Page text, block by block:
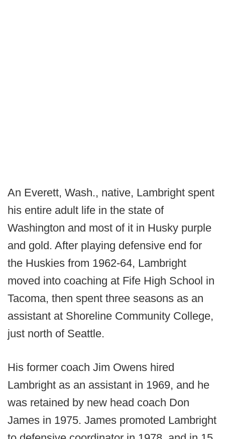
An Everett, Wash., native, Lambright spent
his entire adult life in the state of
Washington and most of it in Husky purple
and gold. After playing defensive end for
the Huskies from 1962-64, Lambright
moved into coaching at Fife High School in
Tacoma, then spent three seasons as an
assistant at Shoreline Community College,
just north of Seattle.
His former coach Jim Owens hired
Lambright as an assistant in 1969, and he
was retained by new head coach Don
James in 1975. James promoted Lambright